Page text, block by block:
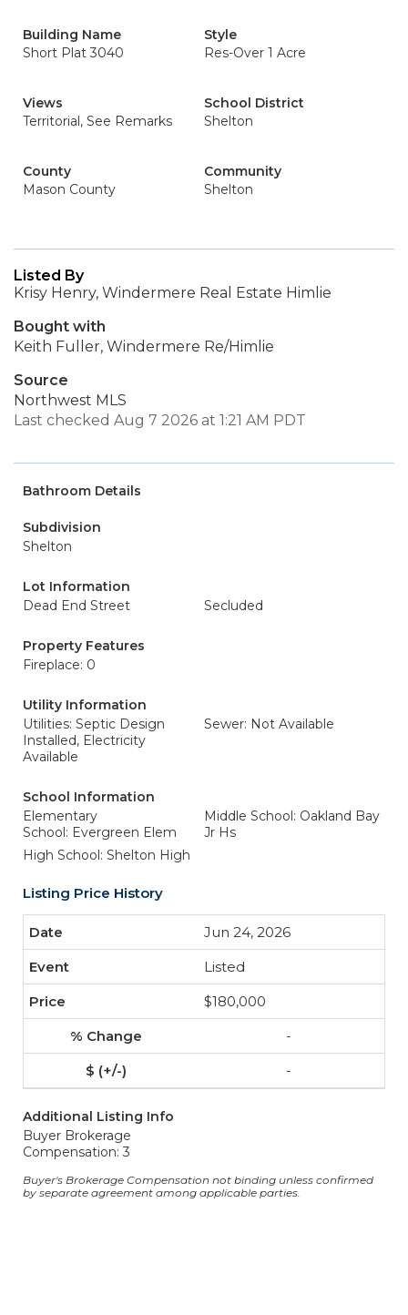
Building Name
Short Plat 3040
Style
Res-Over 1 Acre
Views
Territorial, See Remarks
School District
Shelton
County
Mason County
Community
Shelton
Listed By
Krisy Henry, Windermere Real Estate Himlie
Bought with
Keith Fuller, Windermere Re/Himlie
Source
Northwest MLS
Last checked Aug 7 2026 at 1:21 AM PDT
Bathroom Details
Subdivision
Shelton
Lot Information
Dead End Street
Secluded
Property Features
Fireplace: 0
Utility Information
Utilities: Septic Design
Installed, Electricity
Available
Sewer: Not Available
School Information
Elementary
School: Evergreen Elem
Middle School: Oakland Bay
Jr Hs
High School: Shelton High
Listing Price History
Jun 24, 2026
Listed
$180,000
-
-
Additional Listing Info
Buyer Brokerage
Compensation: 3
Buyer's Brokerage Compensation not binding unless confirmed
by separate agreement among applicable parties.